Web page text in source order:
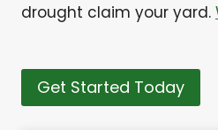
drought claim your yard.
Get Started Today